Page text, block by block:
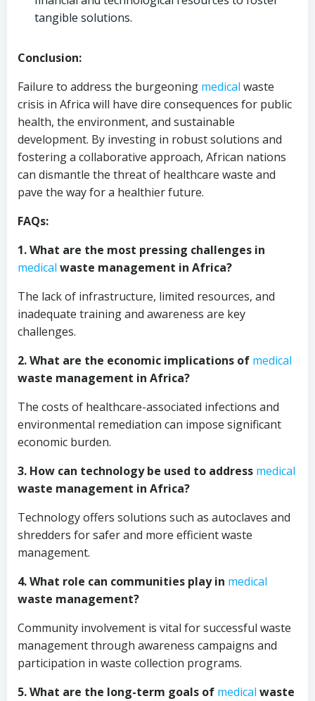
tangible solutions.
Conclusion:
Failure to address the burgeoning medical waste
crisis in Africa will have dire consequences for public
health, the environment, and sustainable
development. By investing in robust solutions and
fostering a collaborative approach, African nations
can dismantle the threat of healthcare waste and
pave the way for a healthier future.
FAQs:
1. What are the most pressing challenges in
medical waste management in Africa?
The lack of infrastructure, limited resources, and
inadequate training and awareness are key
challenges.
2. What are the economic implications of medical
waste management in Africa?
The costs of healthcare-associated infections and
environmental remediation can impose significant
economic burden.
3. How can technology be used to address medical
waste management in Africa?
Technology offers solutions such as autoclaves and
shredders for safer and more efficient waste
management.
4. What role can communities play in medical
waste management?
Community involvement is vital for successful waste
management through awareness campaigns and
participation in waste collection programs.
5. What are the long-term goals of medical waste